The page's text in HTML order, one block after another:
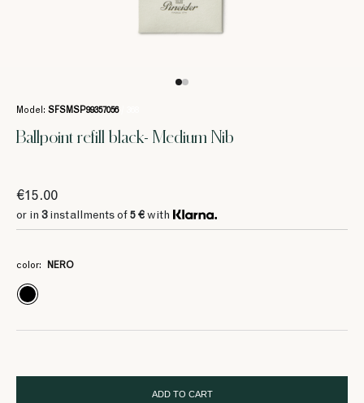
Model: SFSMSP99357056
Ballpoint refill black- Medium Nib
€15.00
or in 3installments of 5 € with
color: NERO
ADD TO CART